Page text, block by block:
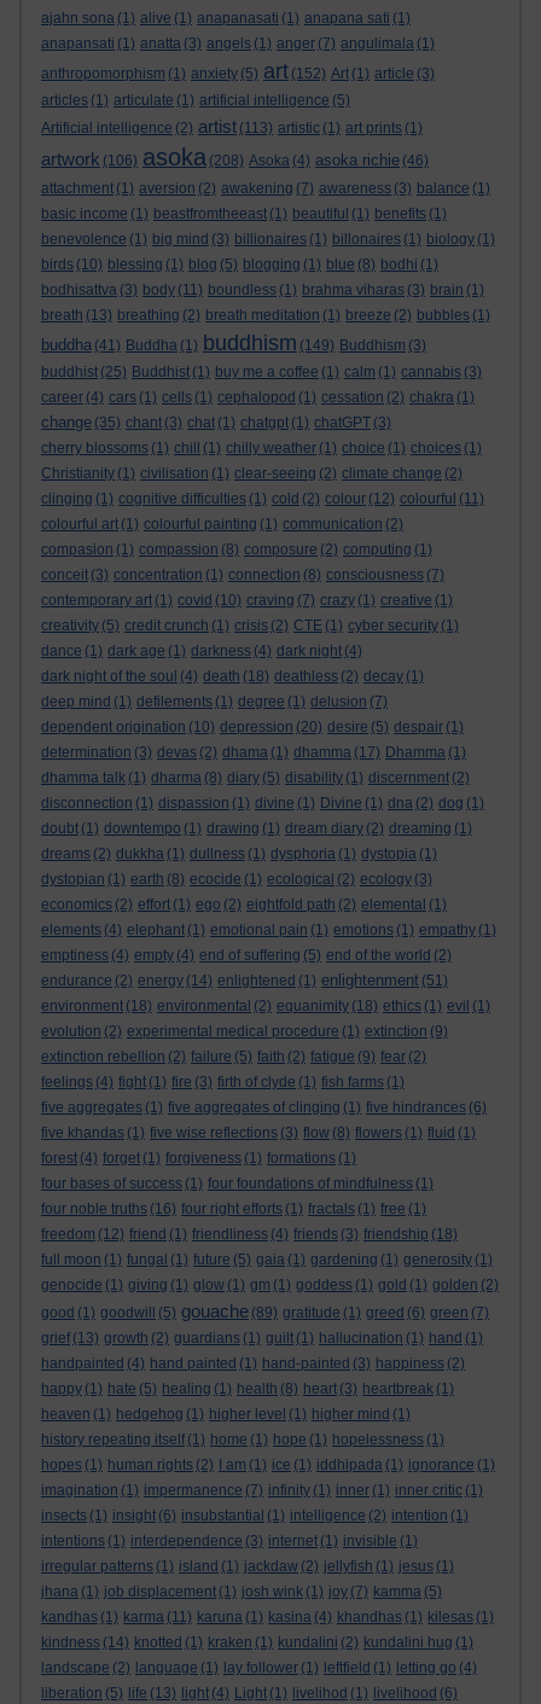
ajahn sona (1) alive (1) anapanasati (1) anapana sati (1)
anapansati (1) anatta (3) angels (1) anger (7) angulimala (1)
anthropomorphism (1) anxiety (5) art (152) Art (1) article (3)
articles (1) articulate (1) artificial intelligence (5)
Artificial intelligence (2) artist (113) artistic (1) art prints (1)
artwork (106) asoka (208) Asoka (4) asoka richie (46)
attachment (1) aversion (2) awakening (7) awareness (3) balance (1)
basic income (1) beastfromtheeast (1) beautiful (1) benefits (1)
benevolence (1) big mind (3) billionaires (1) billonaires (1) biology (1)
birds (10) blessing (1) blog (5) blogging (1) blue (8) bodhi (1)
bodhisattva (3) body (11) boundless (1) brahma viharas (3) brain (1)
breath (13) breathing (2) breath meditation (1) breeze (2) bubbles (1)
buddha (41) Buddha (1) buddhism (149) Buddhism (3)
buddhist (25) Buddhist (1) buy me a coffee (1) calm (1) cannabis (3)
career (4) cars (1) cells (1) cephalopod (1) cessation (2) chakra (1)
change (35) chant (3) chat (1) chatgpt (1) chatGPT (3)
cherry blossoms (1) chill (1) chilly weather (1) choice (1) choices (1)
Christianity (1) civilisation (1) clear-seeing (2) climate change (2)
clinging (1) cognitive difficulties (1) cold (2) colour (12) colourful (11)
colourful art (1) colourful painting (1) communication (2)
compasion (1) compassion (8) composure (2) computing (1)
conceit (3) concentration (1) connection (8) consciousness (7)
contemporary art (1) covid (10) craving (7) crazy (1) creative (1)
creativity (5) credit crunch (1) crisis (2) CTE (1) cyber security (1)
dance (1) dark age (1) darkness (4) dark night (4)
dark night of the soul (4) death (18) deathless (2) decay (1)
deep mind (1) defilements (1) degree (1) delusion (7)
dependent origination (10) depression (20) desire (5) despair (1)
determination (3) devas (2) dhama (1) dhamma (17) Dhamma (1)
dhamma talk (1) dharma (8) diary (5) disability (1) discernment (2)
disconnection (1) dispassion (1) divine (1) Divine (1) dna (2) dog (1)
doubt (1) downtempo (1) drawing (1) dream diary (2) dreaming (1)
dreams (2) dukkha (1) dullness (1) dysphoria (1) dystopia (1)
dystopian (1) earth (8) ecocide (1) ecological (2) ecology (3)
economics (2) effort (1) ego (2) eightfold path (2) elemental (1)
elements (4) elephant (1) emotional pain (1) emotions (1) empathy (1)
emptiness (4) empty (4) end of suffering (5) end of the world (2)
endurance (2) energy (14) enlightened (1) enlightenment (51)
environment (18) environmental (2) equanimity (18) ethics (1) evil (1)
evolution (2) experimental medical procedure (1) extinction (9)
extinction rebellion (2) failure (5) faith (2) fatigue (9) fear (2)
feelings (4) fight (1) fire (3) firth of clyde (1) fish farms (1)
five aggregates (1) five aggregates of clinging (1) five hindrances (6)
five khandas (1) five wise reflections (3) flow (8) flowers (1) fluid (1)
forest (4) forget (1) forgiveness (1) formations (1)
four bases of success (1) four foundations of mindfulness (1)
four noble truths (16) four right efforts (1) fractals (1) free (1)
freedom (12) friend (1) friendliness (4) friends (3) friendship (18)
full moon (1) fungal (1) future (5) gaia (1) gardening (1) generosity (1)
genocide (1) giving (1) glow (1) gm (1) goddess (1) gold (1) golden (2)
good (1) goodwill (5) gouache (89) gratitude (1) greed (6) green (7)
grief (13) growth (2) guardians (1) guilt (1) hallucination (1) hand (1)
handpainted (4) hand painted (1) hand-painted (3) happiness (2)
happy (1) hate (5) healing (1) health (8) heart (3) heartbreak (1)
heaven (1) hedgehog (1) higher level (1) higher mind (1)
history repeating itself (1) home (1) hope (1) hopelessness (1)
hopes (1) human rights (2) I am (1) ice (1) iddhipada (1) ignorance (1)
imagination (1) impermanence (7) infinity (1) inner (1) inner critic (1)
insects (1) insight (6) insubstantial (1) intelligence (2) intention (1)
intentions (1) interdependence (3) internet (1) invisible (1)
irregular patterns (1) island (1) jackdaw (2) jellyfish (1) jesus (1)
jhana (1) job displacement (1) josh wink (1) joy (7) kamma (5)
kandhas (1) karma (11) karuna (1) kasina (4) khandhas (1) kilesas (1)
kindness (14) knotted (1) kraken (1) kundalini (2) kundalini hug (1)
landscape (2) language (1) lay follower (1) leftfield (1) letting go (4)
liberation (5) life (13) light (4) Light (1) livelihod (1) livelihood (6)